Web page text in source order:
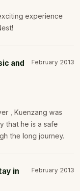
experience
and
February 2013
, Kuenzang was
that he is a safe
the long journey.
in
February 2013